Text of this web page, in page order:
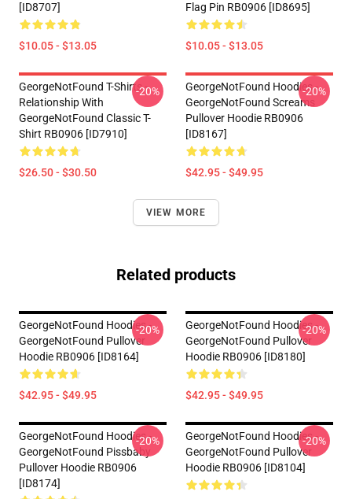
[ID8707]
$10.05 - $13.05
Flag Pin RB0906 [ID8695]
$10.05 - $13.05
GeorgeNotFound T-Shirts -
Relationship With
GeorgeNotFound Classic T-
Shirt RB0906 [ID7910]
$26.50 - $30.50
-20%
GeorgeNotFound Hoodies -
GeorgeNotFound Screams
Pullover Hoodie RB0906
[ID8167]
$42.95 - $49.95
-20%
VIEW MORE
Related products
GeorgeNotFound Hoodies -
GeorgeNotFound Pullover
Hoodie RB0906 [ID8164]
$42.95 - $49.95
-20%
GeorgeNotFound Hoodies -
GeorgeNotFound Pullover
Hoodie RB0906 [ID8180]
$42.95 - $49.95
-20%
GeorgeNotFound Hoodies -
GeorgeNotFound Pissbaby
Pullover Hoodie RB0906
[ID8174]
-20%
GeorgeNotFound Hoodies -
GeorgeNotFound Pullover
Hoodie RB0906 [ID8104]
-20%